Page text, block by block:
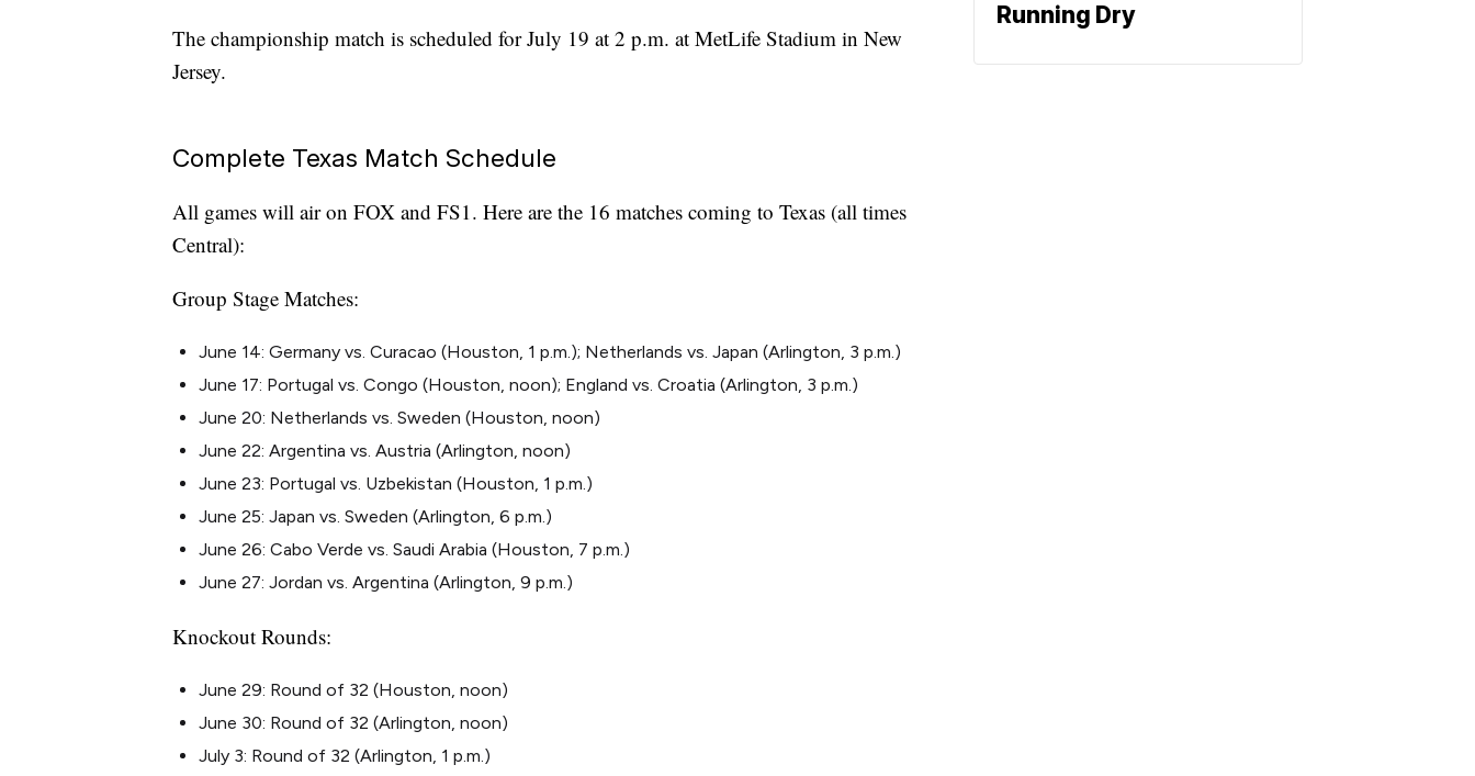
The championship match is scheduled for July 19 at 2 p.m. at MetLife Stadium in New
Jersey.
Complete Texas Match Schedule
All games will air on FOX and FS1. Here are the 16 matches coming to Texas (all times
Central):
Group Stage Matches:
June 14: Germany vs. Curacao (Houston, 1 p.m.); Netherlands vs. Japan (Arlington, 3 p.m.)
June 17: Portugal vs. Congo (Houston, noon); England vs. Croatia (Arlington, 3 p.m.)
June 20: Netherlands vs. Sweden (Houston, noon)
June 22: Argentina vs. Austria (Arlington, noon)
June 23: Portugal vs. Uzbekistan (Houston, 1 p.m.)
June 25: Japan vs. Sweden (Arlington, 6 p.m.)
June 26: Cabo Verde vs. Saudi Arabia (Houston, 7 p.m.)
June 27: Jordan vs. Argentina (Arlington, 9 p.m.)
Knockout Rounds:
June 29: Round of 32 (Houston, noon)
June 30: Round of 32 (Arlington, noon)
July 3: Round of 32 (Arlington, 1 p.m.)
Running Dry